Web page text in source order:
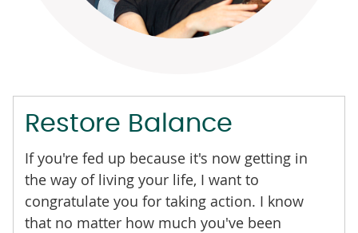
Restore Balance
If you're fed up because it's now getting in
the way of living your life, I want to
congratulate you for taking action. I know
that no matter how much you've been